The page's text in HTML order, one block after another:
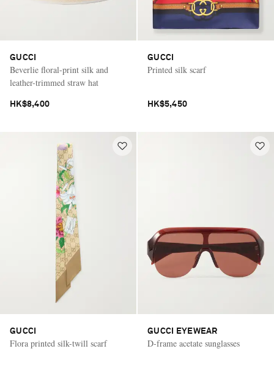
GUCCI
Beverlie floral-print silk and
leather-trimmed straw hat
HK$8,400
GUCCI
Printed silk scarf
HK$5,450
GUCCI
Flora printed silk-twill scarf
GUCCI EYEWEAR
D-frame acetate sunglasses